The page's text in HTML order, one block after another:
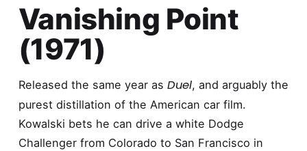
Vanishing Point
(1971)
Released the same year as Duel, and arguably the
purest distillation of the American car film.
Kowalski bets he can drive a white Dodge
Challenger from Colorado to San Francisco in